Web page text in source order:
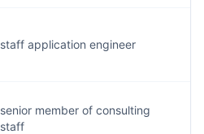
staff application engineer
senior member of consulting
staff